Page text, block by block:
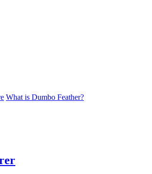
What is Dumbo Feather?